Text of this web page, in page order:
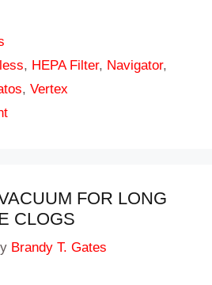
, HEPA Filter, Navigator,
, Vertex
FOR LONG
CLOGS
Brandy T. Gates